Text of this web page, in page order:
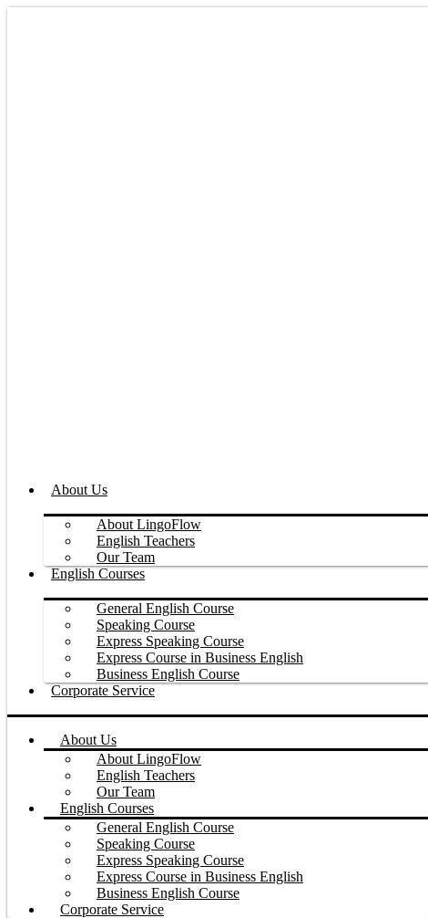
About Us
About LingoFlow
English Teachers
Our Team
English Courses
General English Course
Speaking Course
Express Speaking Course
Express Course in Business English
Business English Course
Corporate Service
About Us
About LingoFlow
English Teachers
Our Team
English Courses
General English Course
Speaking Course
Express Speaking Course
Express Course in Business English
Business English Course
Corporate Service